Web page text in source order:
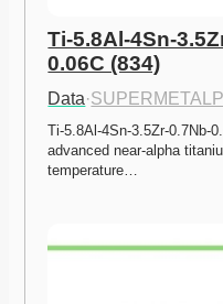
Ti-5.8Al-4Sn-
0.06C (834)
Data·
Ti-5.8Al-4Sn-3.5Zr-0.7Nb-
advanced near-alpha
temperature…